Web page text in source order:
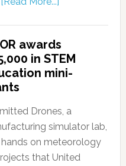
awards
in STEM
mini-
Drones, a
simulator lab,
hands on meteorology
that United